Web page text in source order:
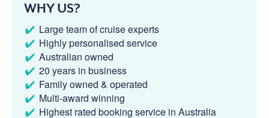
WHY US?
Large team of cruise experts
Highly personalised service
Australian owned
20 years in business
Family owned & operated
Multi-award winning
Highest rated booking service in Australia